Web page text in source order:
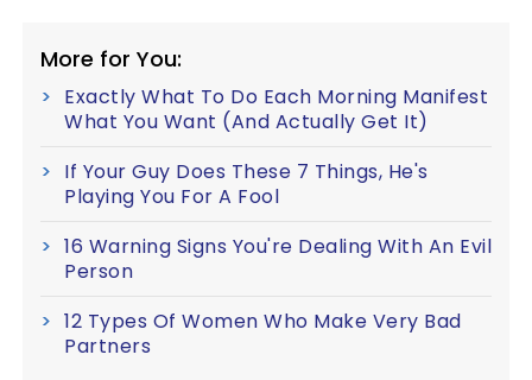
More for You:
Exactly What To Do Each Morning Manifest
What You Want (And Actually Get It)
If Your Guy Does These 7 Things, He's
Playing You For A Fool
16 Warning Signs You're Dealing With An Evil
Person
12 Types Of Women Who Make Very Bad
Partners